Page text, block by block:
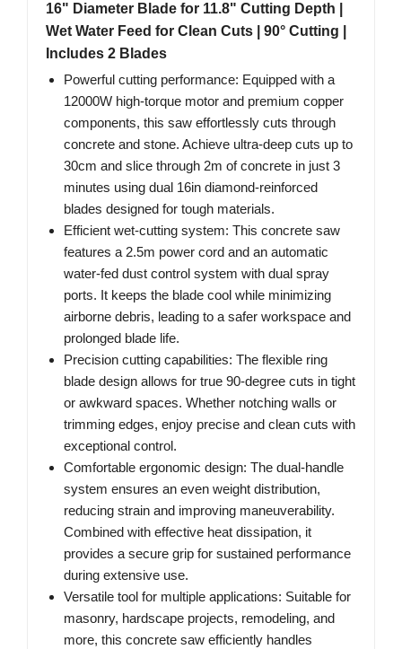
16" Diameter Blade for 11.8" Cutting Depth |
Wet Water Feed for Clean Cuts | 90° Cutting |
Includes 2 Blades
Powerful cutting performance: Equipped with a
12000W high-torque motor and premium copper
components, this saw effortlessly cuts through
concrete and stone. Achieve ultra-deep cuts up to
30cm and slice through 2m of concrete in just 3
minutes using dual 16in diamond-reinforced
blades designed for tough materials.
Efficient wet-cutting system: This concrete saw
features a 2.5m power cord and an automatic
water-fed dust control system with dual spray
ports. It keeps the blade cool while minimizing
airborne debris, leading to a safer workspace and
prolonged blade life.
Precision cutting capabilities: The flexible ring
blade design allows for true 90-degree cuts in tight
or awkward spaces. Whether notching walls or
trimming edges, enjoy precise and clean cuts with
exceptional control.
Comfortable ergonomic design: The dual-handle
system ensures an even weight distribution,
reducing strain and improving maneuverability.
Combined with effective heat dissipation, it
provides a secure grip for sustained performance
during extensive use.
Versatile tool for multiple applications: Suitable for
masonry, hardscape projects, remodeling, and
more, this concrete saw efficiently handles